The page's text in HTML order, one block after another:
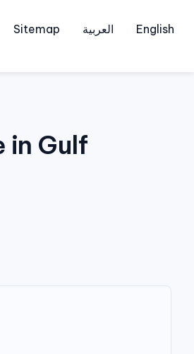
Sitemap العربية English
in Gulf